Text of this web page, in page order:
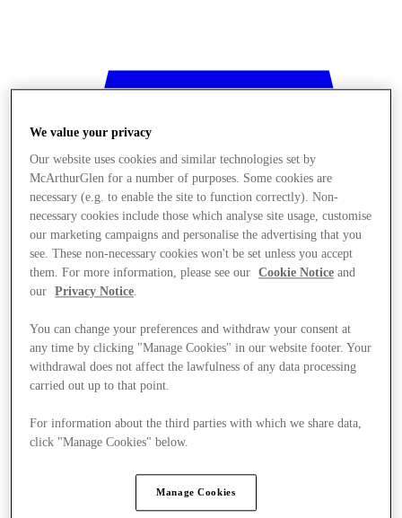
Stores
We value your privacy
Our website uses cookies and similar technologies set by
McArthurGlen for a number of purposes. Some cookies are
necessary (e.g. to enable the site to function correctly). Non-
necessary cookies include those which analyse site usage, customise
our marketing campaigns and personalise the advertising that you
see. These non-necessary cookies won't be set unless you accept
them. For more information, please see our
Cookie Notice and
our
Privacy Notice.
You can change your preferences and withdraw your consent at
any time by clicking "Manage Cookies" in our website footer. Your
withdrawal does not affect the lawfulness of any data processing
carried out up to that point.
For information about the third parties with which we share data,
click "Manage Cookies" below.
Manage Cookies